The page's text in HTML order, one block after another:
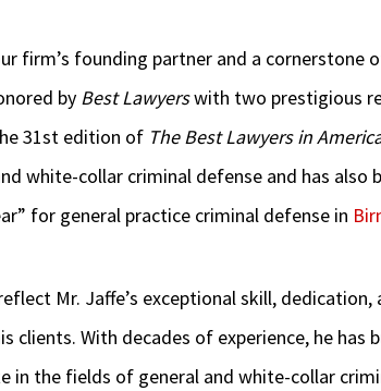
firm’s founding partner and a cornerstone
by Best Lawyerswith two prestigious
31st edition of The Best Lawyers in
white-collar criminal defense and has also
for general practice criminal defense in
Mr. Jaffe’s exceptional skill, dedication,
clients. With decades of experience, he has
in the fields of general and white-collar